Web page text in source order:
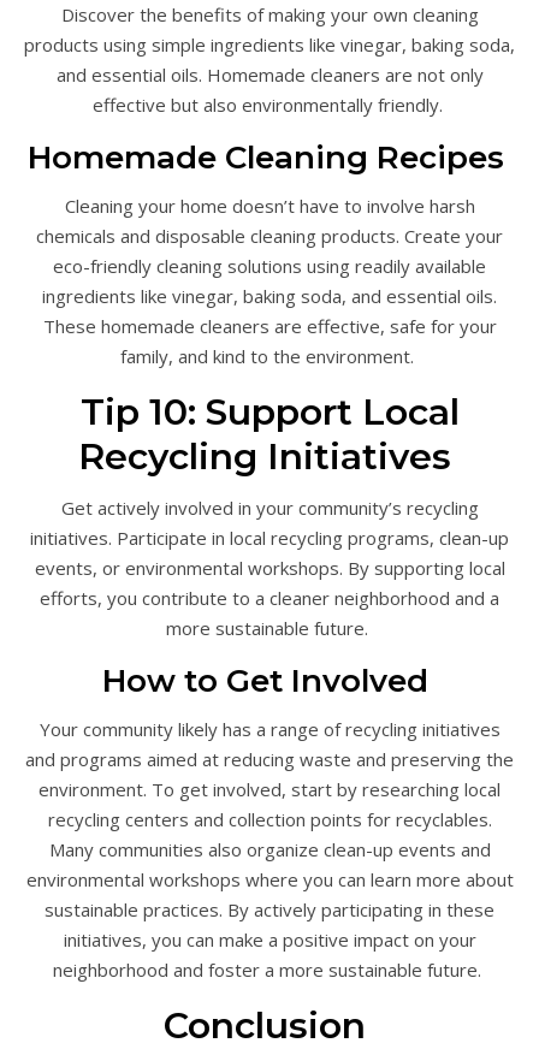
Discover the benefits of making your own cleaning
products using simple ingredients like vinegar, baking soda,
and essential oils. Homemade cleaners are not only
effective but also environmentally friendly.
Homemade Cleaning Recipes
Cleaning your home doesn’t have to involve harsh
chemicals and disposable cleaning products. Create your
eco-friendly cleaning solutions using readily available
ingredients like vinegar, baking soda, and essential oils.
These homemade cleaners are effective, safe for your
family, and kind to the environment.
Tip 10: Support Local
Recycling Initiatives
Get actively involved in your community’s recycling
initiatives. Participate in local recycling programs, clean-up
events, or environmental workshops. By supporting local
efforts, you contribute to a cleaner neighborhood and a
more sustainable future.
How to Get Involved
Your community likely has a range of recycling initiatives
and programs aimed at reducing waste and preserving the
environment. To get involved, start by researching local
recycling centers and collection points for recyclables.
Many communities also organize clean-up events and
environmental workshops where you can learn more about
sustainable practices. By actively participating in these
initiatives, you can make a positive impact on your
neighborhood and foster a more sustainable future.
Conclusion